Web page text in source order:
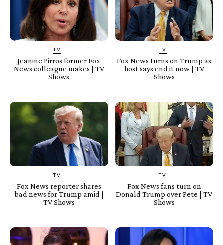
TV
Jeanine Pirros former Fox
News colleague makes | TV
Shows
TV
Fox News turns on Trump as
host says end it now | TV
Shows
TV
Fox News reporter shares
bad news for Trump amid |
TV Shows
TV
Fox News fans turn on
Donald Trump over Pete | TV
Shows